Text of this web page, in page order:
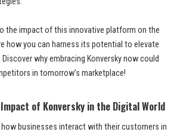
the impact of this innovative platform on the
how you can harness its potential to elevate
why embracing Konversky now could
in tomorrow’s marketplace!
of Konversky in the Digital World
how businesses interact with their customers in